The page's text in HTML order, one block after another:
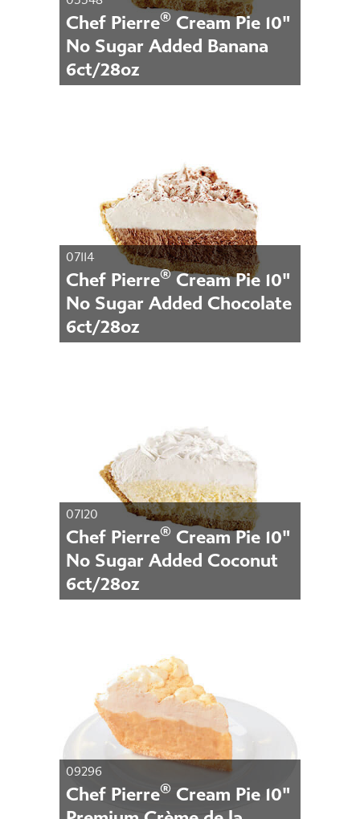
Chef Pierre® Cream Pie 10"
No Sugar Added Banana
6ct/28oz
07114
Chef Pierre® Cream Pie 10"
No Sugar Added Chocolate
6ct/28oz
07120
Chef Pierre® Cream Pie 10"
No Sugar Added Coconut
6ct/28oz
09296
Chef Pierre® Cream Pie 10"